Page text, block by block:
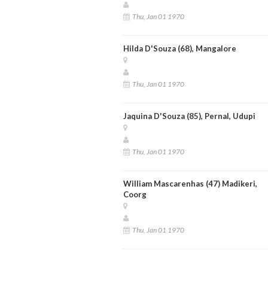
Thu, Jan 01 1970
Hilda D'Souza (68), Mangalore
Thu, Jan 01 1970
Jaquina D'Souza (85), Pernal, Udupi
Thu, Jan 01 1970
William Mascarenhas (47) Madikeri,
Coorg
Thu, Jan 01 1970